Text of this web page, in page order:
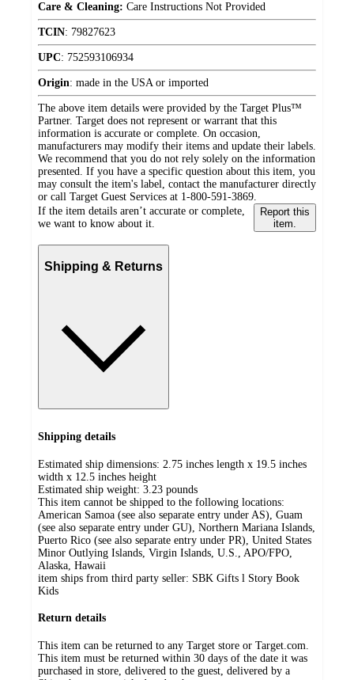
Care & Cleaning: Care Instructions Not Provided
TCIN: 79827623
UPC: 752593106934
Origin: made in the USA or imported
The above item details were provided by the Target Plus™
Partner. Target does not represent or warrant that this
information is accurate or complete. On occasion,
manufacturers may modify their items and update their labels.
We recommend that you do not rely solely on the information
presented. If you have a specific question about this item, you
may consult the item's label, contact the manufacturer directly
or call Target Guest Services at 1-800-591-3869.
If the item details aren’t accurate or complete,
we want to know about it.
Report this
item.
Shipping & Returns
Shipping details
Estimated ship dimensions: 2.75 inches length x 19.5 inches
width x 12.5 inches height
Estimated ship weight: 3.23 pounds
This item cannot be shipped to the following locations:
American Samoa (see also separate entry under AS), Guam
(see also separate entry under GU), Northern Mariana Islands,
Puerto Rico (see also separate entry under PR), United States
Minor Outlying Islands, Virgin Islands, U.S., APO/FPO,
Alaska, Hawaii
item ships from third party seller: SBK Gifts l Story Book
Kids
Return details
This item can be returned to any Target store or Target.com.
This item must be returned within 30 days of the date it was
purchased in store, delivered to the guest, delivered by a